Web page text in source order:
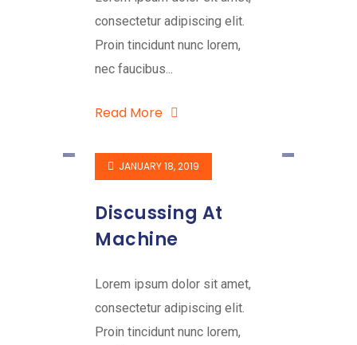
consectetur adipiscing elit.
Proin tincidunt nunc lorem,
nec faucibus...
Read More
JANUARY 18, 2019
Discussing At
Machine
Lorem ipsum dolor sit amet,
consectetur adipiscing elit.
Proin tincidunt nunc lorem,